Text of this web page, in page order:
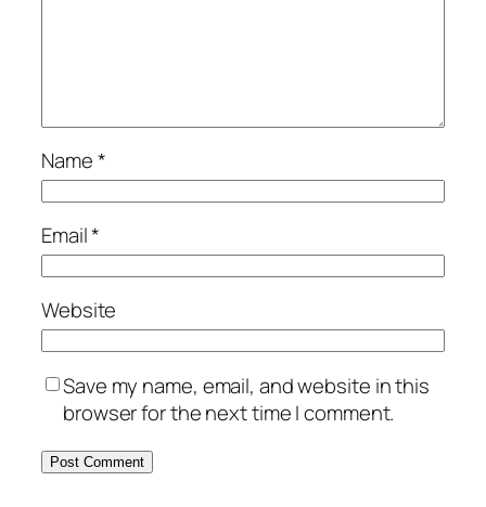
Name*
Email*
Website
Save my name, email, and website in this
browser for the next time I comment.